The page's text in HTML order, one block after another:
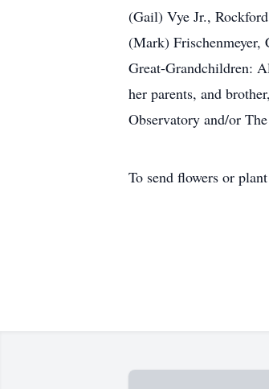
(Gail) Vye Jr.,
(Mark)
Great-Grandchildren:
her parents, and
Observatory and/or
To send flowers or